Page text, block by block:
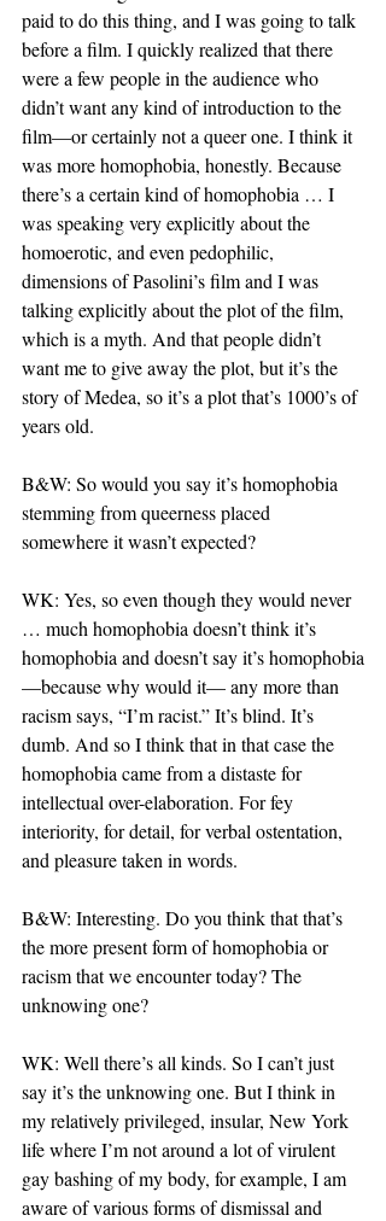
paid to do this thing, and I was going to talk
before a film. I quickly realized that there
were a few people in the audience who
didn’t want any kind of introduction to the
film—or certainly not a queer one. I think it
was more homophobia, honestly. Because
there’s a certain kind of homophobia … I
was speaking very explicitly about the
homoerotic, and even pedophilic,
dimensions of Pasolini’s film and I was
talking explicitly about the plot of the film,
which is a myth. And that people didn’t
want me to give away the plot, but it’s the
story of Medea, so it’s a plot that’s 1000’s of
years old.
B&W: So would you say it’s homophobia
stemming from queerness placed
somewhere it wasn’t expected?
WK: Yes, so even though they would never
… much homophobia doesn’t think it’s
homophobia and doesn’t say it’s homophobia
—because why would it— any more than
racism says, “I’m racist.” It’s blind. It’s
dumb. And so I think that in that case the
homophobia came from a distaste for
intellectual over-elaboration. For fey
interiority, for detail, for verbal ostentation,
and pleasure taken in words.
B&W: Interesting. Do you think that that’s
the more present form of homophobia or
racism that we encounter today? The
unknowing one?
WK: Well there’s all kinds. So I can’t just
say it’s the unknowing one. But I think in
my relatively privileged, insular, New York
life where I’m not around a lot of virulent
gay bashing of my body, for example, I am
aware of various forms of dismissal and